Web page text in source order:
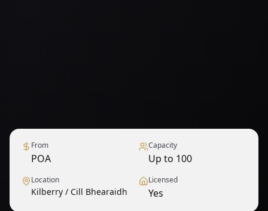
From
POA
Capacity
Up to 100
Location
Kilberry / Cill Bhearaidh
Licensed
Yes